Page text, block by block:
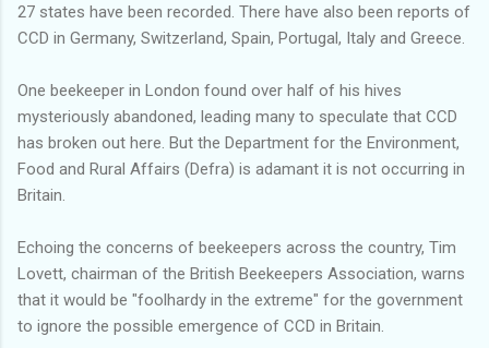
27 states have been recorded. There have also been reports of
CCD in Germany, Switzerland, Spain, Portugal, Italy and Greece.
One beekeeper in London found over half of his hives
mysteriously abandoned, leading many to speculate that CCD
has broken out here. But the Department for the Environment,
Food and Rural Affairs (Defra) is adamant it is not occurring in
Britain.
Echoing the concerns of beekeepers across the country, Tim
Lovett, chairman of the British Beekeepers Association, warns
that it would be "foolhardy in the extreme" for the government
to ignore the possible emergence of CCD in Britain.